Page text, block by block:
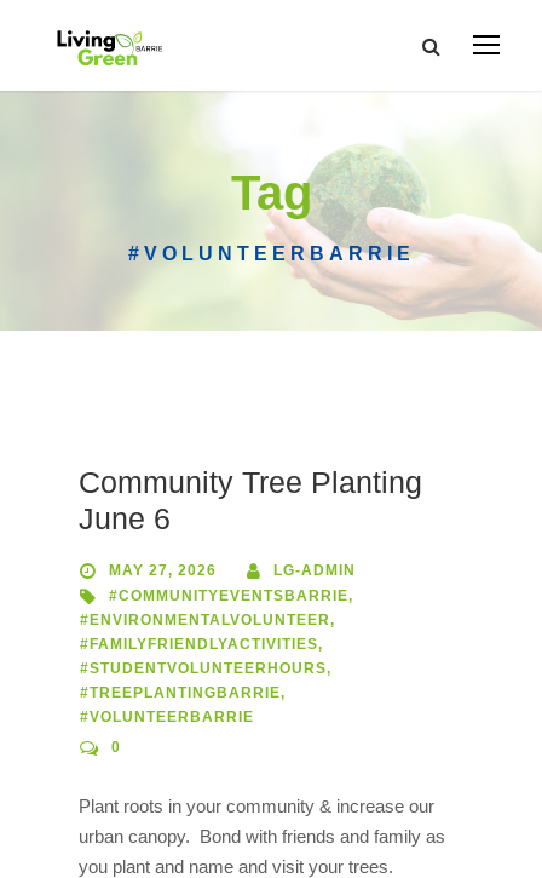
Tag
#VOLUNTEERBARRIE
Community Tree Planting
June 6
MAY 27, 2026
LG-ADMIN
#COMMUNITYEVENTSBARRIE,
#ENVIRONMENTALVOLUNTEER,
#FAMILYFRIENDLYACTIVITIES,
#STUDENTVOLUNTEERHOURS,
#TREEPLANTINGBARRIE,
#VOLUNTEERBARRIE
0
Plant roots in your community & increase our
urban canopy. Bond with friends and family as
you plant and name and visit your trees.